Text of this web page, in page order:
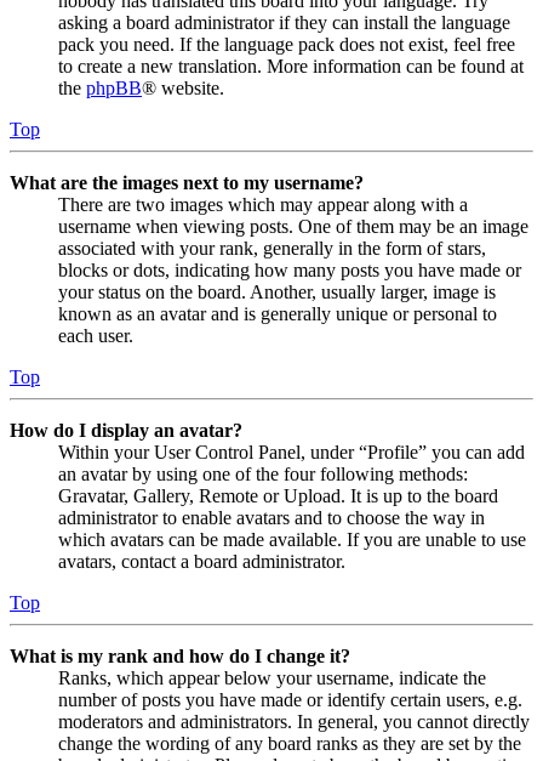
asking a board administrator if they can install the language
pack you need. If the language pack does not exist, feel free
to create a new translation. More information can be found at
the phpBB® website.
Top
What are the images next to my username?
There are two images which may appear along with a
username when viewing posts. One of them may be an image
associated with your rank, generally in the form of stars,
blocks or dots, indicating how many posts you have made or
your status on the board. Another, usually larger, image is
known as an avatar and is generally unique or personal to
each user.
Top
How do I display an avatar?
Within your User Control Panel, under “Profile” you can add
an avatar by using one of the four following methods:
Gravatar, Gallery, Remote or Upload. It is up to the board
administrator to enable avatars and to choose the way in
which avatars can be made available. If you are unable to use
avatars, contact a board administrator.
Top
What is my rank and how do I change it?
Ranks, which appear below your username, indicate the
number of posts you have made or identify certain users, e.g.
moderators and administrators. In general, you cannot directly
change the wording of any board ranks as they are set by the